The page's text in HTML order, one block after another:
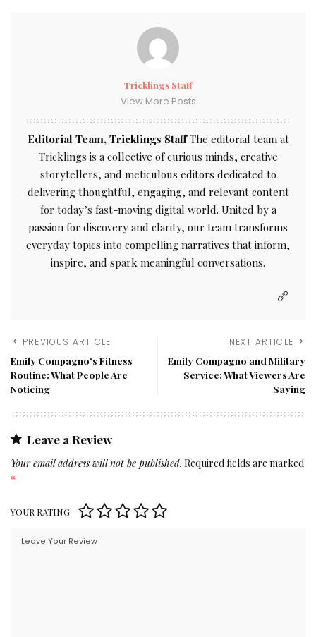
Tricklings Staff
View More Posts
Editorial Team, Tricklings StaffThe editorial team at
Tricklings is a collective of curious minds, creative
storytellers, and meticulous editors dedicated to
delivering thoughtful, engaging, and relevant content
for today’s fast-moving digital world. United by a
passion for discovery and clarity, our team transforms
everyday topics into compelling narratives that inform,
inspire, and spark meaningful conversations.
PREVIOUS ARTICLE
Emily Compagno’s Fitness
Routine: What People Are
Noticing
NEXT ARTICLE
Emily Compagno and Military
Service: What Viewers Are
Saying
Leave a Review
Your email address will not be published. Required fields are marked
*
YOUR RATING